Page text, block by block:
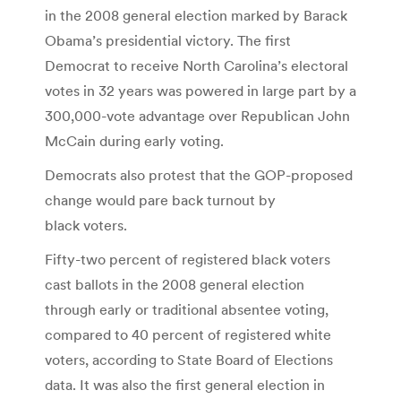
in the 2008 general election marked by Barack
Obama’s presidential victory. The first
Democrat to receive North Carolina’s electoral
votes in 32 years was powered in large part by a
300,000-vote advantage over Republican John
McCain during early voting.
Democrats also protest that the GOP-proposed
change would pare back turnout by
black voters.
Fifty-two percent of registered black voters
cast ballots in the 2008 general election
through early or traditional absentee voting,
compared to 40 percent of registered white
voters, according to State Board of Elections
data. It was also the first general election in